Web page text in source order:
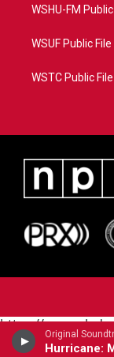
WSHU-FM
WSUF Public File
WSTC Public File
https://